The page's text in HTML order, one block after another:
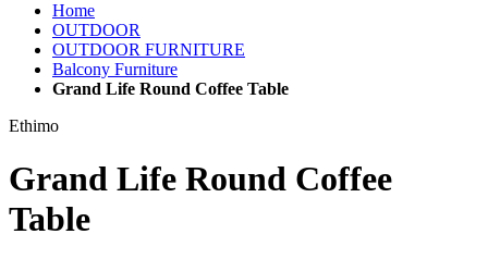
Home
OUTDOOR
OUTDOOR FURNITURE
Balcony Furniture
Grand Life Round Coffee Table
Ethimo
Grand Life Round Coffee
Table